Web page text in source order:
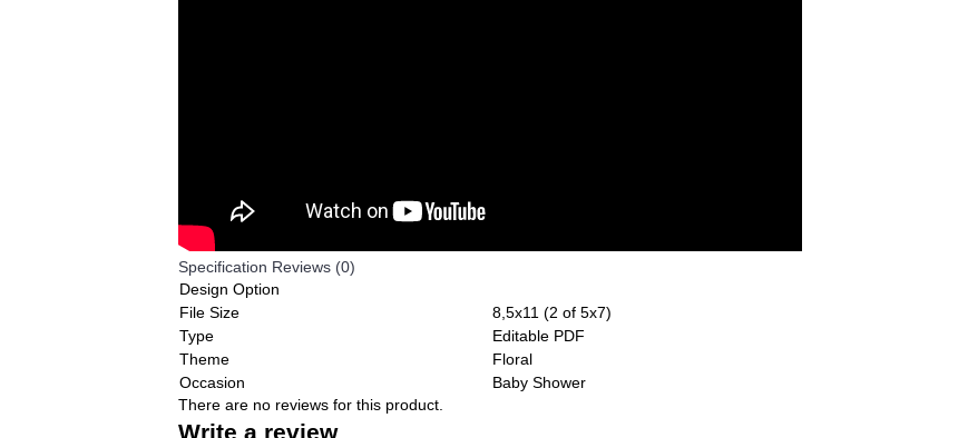
Specification Reviews (0)
Design Option
File Size
8,5x11 (2 of 5x7)
Type
Editable PDF
Theme
Floral
Occasion
Baby Shower
There are no reviews for this product.
Write a review